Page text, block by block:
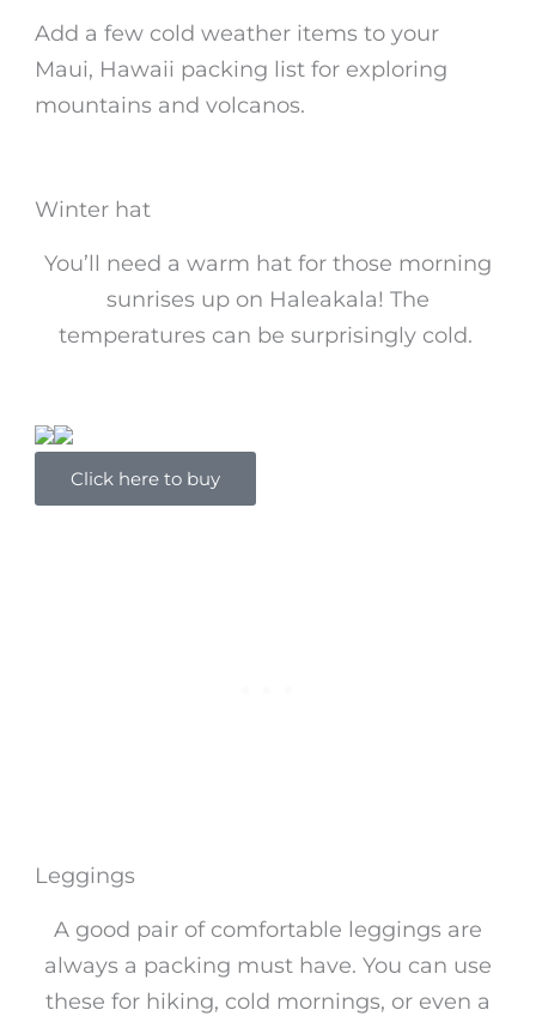
Add a few cold weather items to your
Maui, Hawaii packing list for exploring
mountains and volcanos.
Winter hat
You’ll need a warm hat for those morning
sunrises up on Haleakala! The
temperatures can be surprisingly cold.
Click here to buy
Leggings
A good pair of comfortable leggings are
always a packing must have. You can use
these for hiking, cold mornings, or even a